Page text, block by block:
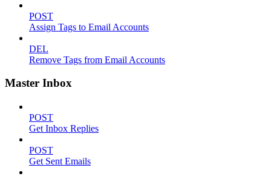
POST
Assign Tags to Email Accounts
DEL
Remove Tags from Email Accounts
Master Inbox
POST
Get Inbox Replies
POST
Get Sent Emails